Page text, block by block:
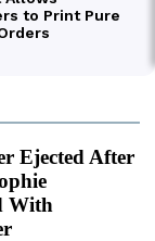
Ejected After
With